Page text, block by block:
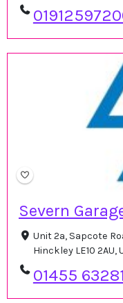
Severn
Unit 2a, Sapcote
Hinckley LE10 2AU,
01455